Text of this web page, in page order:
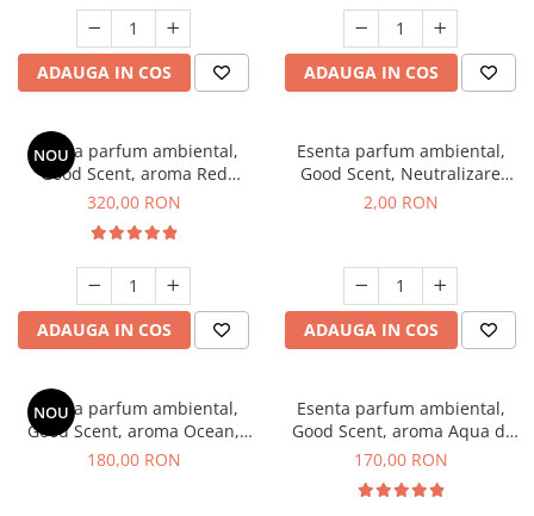
ADAUGA IN COS ADAUGA IN COS
NOU
Esenta parfum ambiental,
Good Scent, aroma Red
Sequoia, 500 g
320,00 RON
ADAUGA IN COS
Esenta parfum ambiental,
Good Scent, Neutralizare
Mirosuri Clear Fresh, 1 g,
2,00 RON
ADAUGA IN COS
NOU
Esenta parfum ambiental,
Good Scent, aroma Ocean,
200 g
180,00 RON
Esenta parfum ambiental,
Good Scent, aroma Aqua di
Giorgio, 200 g
170,00 RON